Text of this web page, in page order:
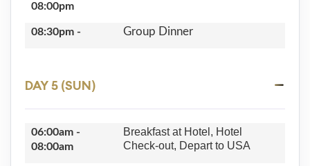
08:00pm
08:30pm - Group Dinner
DAY 5 (SUN)
06:00am -
08:00am
Breakfast at Hotel, Hotel
Check-out, Depart to USA